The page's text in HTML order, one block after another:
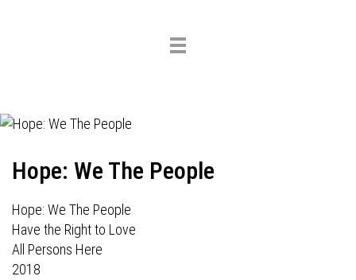
Toggle
Hope: We The People
Hope: We The People
Have the Right to Love
All Persons Here
2018